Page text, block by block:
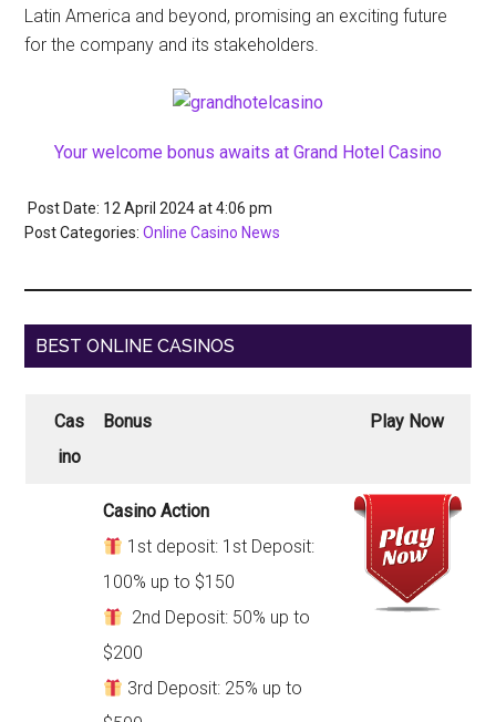
Latin America and beyond, promising an exciting future
for the company and its stakeholders.
Your welcome bonus awaits at Grand Hotel Casino
Post Date: 12 April 2024at4:06 pm
Post Categories:Online Casino News
BEST ONLINE CASINOS
Cas
ino
Bonus Play Now
Casino Action
1st deposit: 1st Deposit:
100% up to $150
2nd Deposit: 50% up to
$200
3rd Deposit: 25% up to